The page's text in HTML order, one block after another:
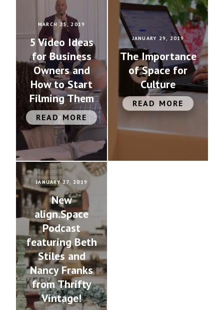
MARCH 25, 2019
5 Video Ideas
for Business
Owners and
How to Start
Filming Them
READ MORE
JANUARY 29, 2019
The Importance
of Space for
Culture
READ MORE
JANUARY 27, 2019
New
align.Space
Podcast
featuring Beth
Stiles and
Nancy Franks
from Thrifty
Vintage!